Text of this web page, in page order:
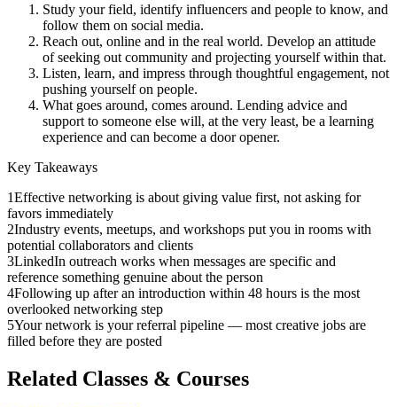
Study your field, identify influencers and people to know, and
follow them on social media.
Reach out, online and in the real world. Develop an attitude
of seeking out community and projecting yourself within that.
Listen, learn, and impress through thoughtful engagement, not
pushing yourself on people.
What goes around, comes around. Lending advice and
support to someone else will, at the very least, be a learning
experience and can become a door opener.
Key Takeaways
1Effective networking is about giving value first, not asking for
favors immediately
2Industry events, meetups, and workshops put you in rooms with
potential collaborators and clients
3LinkedIn outreach works when messages are specific and
reference something genuine about the person
4Following up after an introduction within 48 hours is the most
overlooked networking step
5Your network is your referral pipeline — most creative jobs are
filled before they are posted
Related Classes & Courses